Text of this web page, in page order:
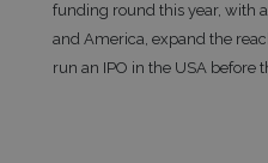
funding round this year, with
and America, expand the
run an IPO in the USA before